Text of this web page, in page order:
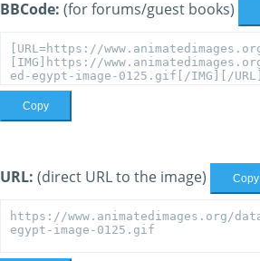
BBCode: (for forums/guest books)
Copy
URL: (direct URL to the image) Copy